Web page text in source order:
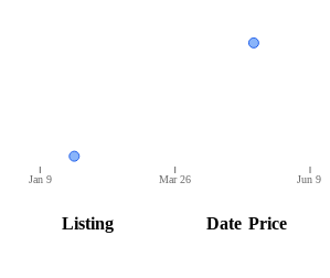
Jan 9 Mar 26 Jun 9
Listing Date Price